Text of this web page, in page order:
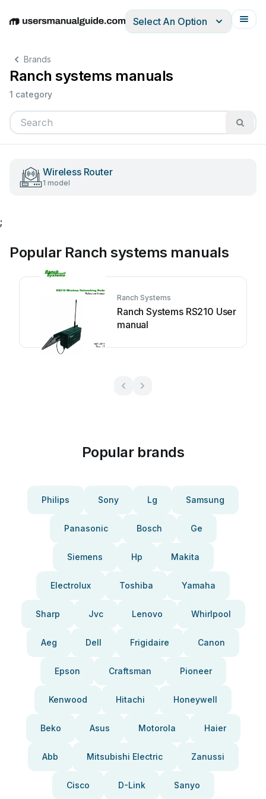
EnglishDeutschEspañolItalianoFrançais
Select An Option
Brands
Ranch systems manuals
1 category
Wireless Router
1 model
;
Popular Ranch systems manuals
Ranch Systems
Ranch Systems RS210 User
manual
Popular brands
Philips Sony Lg Samsung
Panasonic Bosch Ge
Siemens Hp Makita
Electrolux Toshiba Yamaha
Sharp Jvc Lenovo Whirlpool
Aeg Dell Frigidaire Canon
Epson Craftsman Pioneer
Kenwood Hitachi Honeywell
Beko Asus Motorola Haier
Abb Mitsubishi Electric Zanussi
Cisco D-Link Sanyo